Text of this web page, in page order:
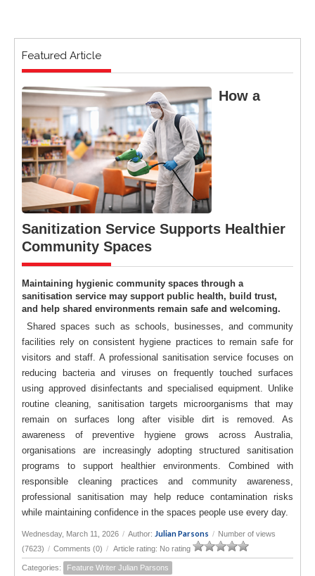
Featured Article
How a
Sanitization Service Supports Healthier
Community Spaces
Maintaining hygienic community spaces through a
sanitisation service may support public health, build trust,
and help shared environments remain safe and welcoming.
Shared spaces such as schools, businesses, and community
facilities rely on consistent hygiene practices to remain safe for
visitors and staff. A professional sanitisation service focuses on
reducing bacteria and viruses on frequently touched surfaces
using approved disinfectants and specialised equipment. Unlike
routine cleaning, sanitisation targets microorganisms that may
remain on surfaces long after visible dirt is removed. As
awareness of preventive hygiene grows across Australia,
organisations are increasingly adopting structured sanitisation
programs to support healthier environments. Combined with
responsible cleaning practices and community awareness,
professional sanitisation may help reduce contamination risks
while maintaining confidence in the spaces people use every day.
Wednesday, March 11, 2026 / Author: Julian Parsons / Number of views
(7623) / Comments (0) / Article rating: No rating
Categories: Feature Writer Julian Parsons